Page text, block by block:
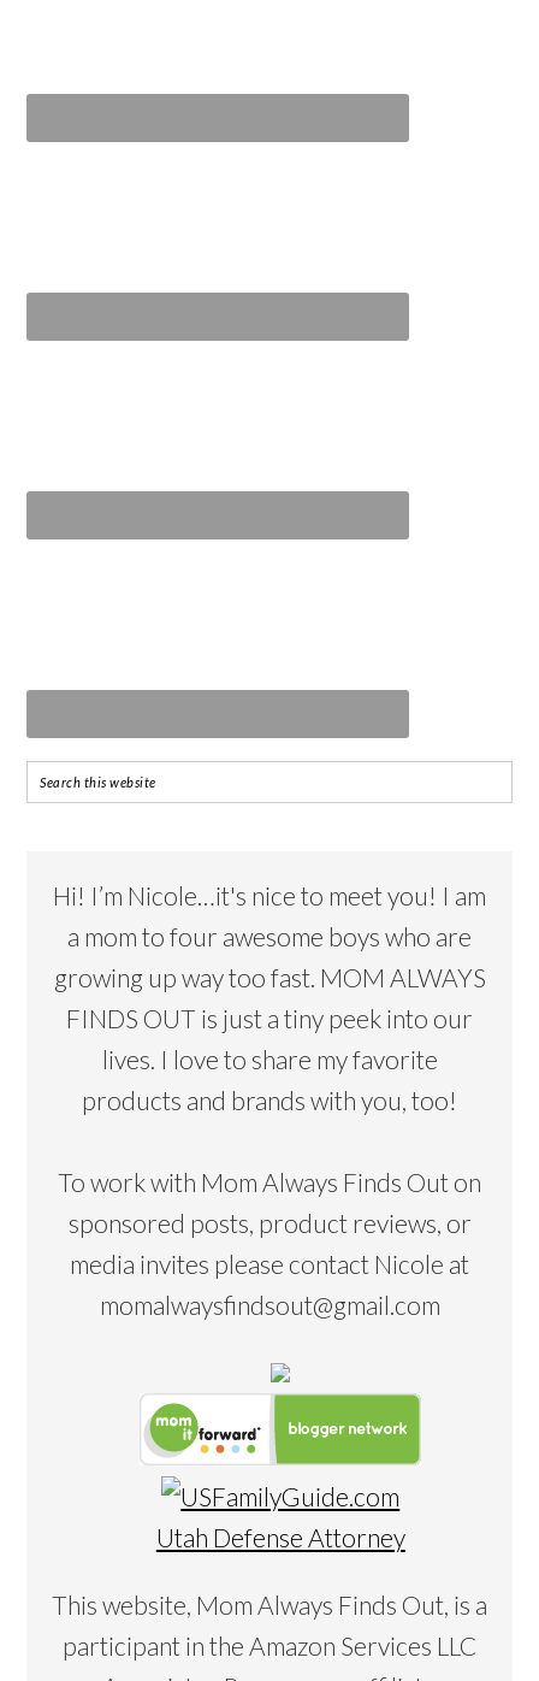
Hi! I’m Nicole…it's nice to meet you! I am
a mom to four awesome boys who are
growing up way too fast. MOM ALWAYS
FINDS OUT is just a tiny peek into our
lives. I love to share my favorite
products and brands with you, too!
To work with Mom Always Finds Out on
sponsored posts, product reviews, or
media invites please contact Nicole at
momalwaysfindsout@gmail.com
Utah Defense Attorney
This website, Mom Always Finds Out, is a
participant in the Amazon Services LLC